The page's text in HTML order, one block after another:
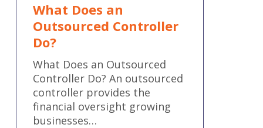
What Does an
Outsourced Controller
Do?
What Does an Outsourced
Controller Do? An outsourced
controller provides the
financial oversight growing
businesses…